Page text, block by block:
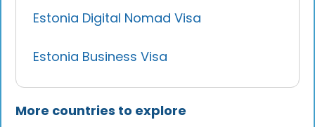
Estonia Digital Nomad Visa
Estonia Business Visa
More countries to explore